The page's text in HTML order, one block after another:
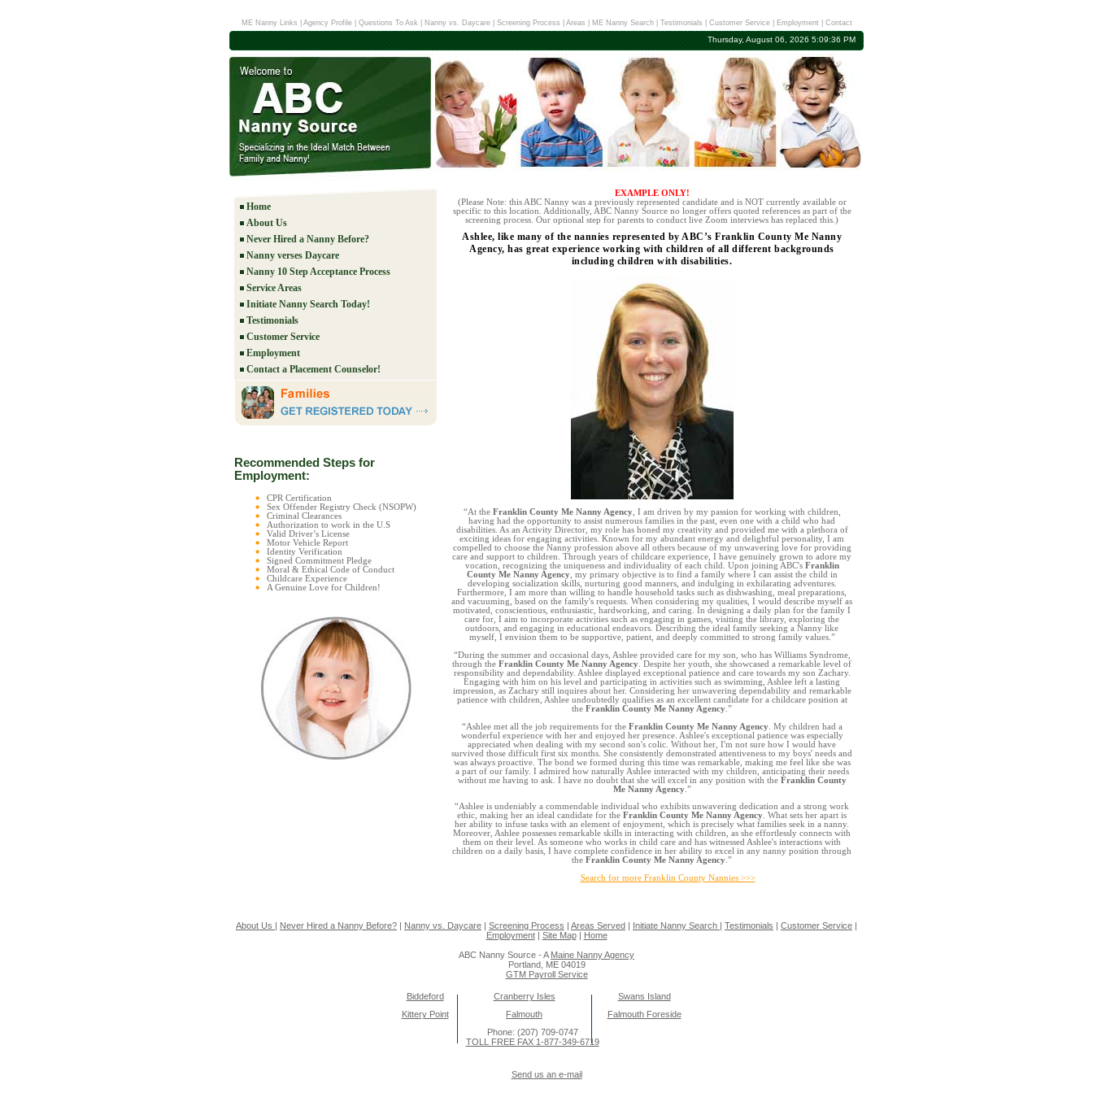
ME Nanny Links Agency Profile Questions To Ask Nanny vs. Daycare| Screening Process Areas ME Nanny Search Testimonials Customer Service| Employment| Contact
Thursday, August 06, 2026 5:09:36 PM
Home
About Us
Never Hired a Nanny Before?
Nanny verses Daycare
Nanny 10 Step Acceptance Process
Service Areas
Initiate Nanny Search Today!
Testimonials
Customer Service
Employment
Contact a Placement Counselor!
Recommended Steps for
Employment:
CPR Certification
Sex Offender Registry Check (NSOPW)
Criminal Clearances
Authorization to work in the U.S
Valid Driver’s License
Motor Vehicle Report
Identity Verification
Signed Commitment Pledge
Moral & Ethical Code of Conduct
Childcare Experience
A Genuine Love for Children!
EXAMPLE ONLY!
(Please Note: this ABC Nanny was a previously represented candidate and is NOT currently available or
specific to this location. Additionally, ABC Nanny Source no longer offers quoted references as part of the
screening process. Our optional step for parents to conduct live Zoom interviews has replaced this.)
Ashlee, like many of the nannies represented by ABC’s Franklin County Me Nanny
Agency, has great experience working with children of all different backgrounds
including children with disabilities.
“At the Franklin County Me Nanny Agency, I am driven by my passion for working with children,
having had the opportunity to assist numerous families in the past, even one with a child who had
disabilities. As an Activity Director, my role has honed my creativity and provided me with a plethora of
exciting ideas for engaging activities. Known for my abundant energy and delightful personality, I am
compelled to choose the Nanny profession above all others because of my unwavering love for providing
care and support to children. Through years of childcare experience, I have genuinely grown to adore my
vocation, recognizing the uniqueness and individuality of each child. Upon joining ABC's Franklin
County Me Nanny Agency, my primary objective is to find a family where I can assist the child in
developing socialization skills, nurturing good manners, and indulging in exhilarating adventures.
Furthermore, I am more than willing to handle household tasks such as dishwashing, meal preparations,
and vacuuming, based on the family's requests. When considering my qualities, I would describe myself as
motivated, conscientious, enthusiastic, hardworking, and caring. In designing a daily plan for the family I
care for, I aim to incorporate activities such as engaging in games, visiting the library, exploring the
outdoors, and engaging in educational endeavors. Describing the ideal family seeking a Nanny like
myself, I envision them to be supportive, patient, and deeply committed to strong family values.”
“During the summer and occasional days, Ashlee provided care for my son, who has Williams Syndrome,
through the Franklin County Me Nanny Agency . Despite her youth, she showcased a remarkable level of
responsibility and dependability. Ashlee displayed exceptional patience and care towards my son Zachary.
Engaging with him on his level and participating in activities such as swimming, Ashlee left a lasting
impression, as Zachary still inquires about her. Considering her unwavering dependability and remarkable
patience with children, Ashlee undoubtedly qualifies as an excellent candidate for a childcare position at
the Franklin County Me Nanny Agency .”
“Ashlee met all the job requirements for the Franklin County Me Nanny Agency. My children had a
wonderful experience with her and enjoyed her presence. Ashlee's exceptional patience was especially
appreciated when dealing with my second son's colic. Without her, I'm not sure how I would have
survived those difficult first six months. She consistently demonstrated attentiveness to my boys' needs and
was always proactive. The bond we formed during this time was remarkable, making me feel like she was
a part of our family. I admired how naturally Ashlee interacted with my children, anticipating their needs
without me having to ask. I have no doubt that she will excel in any position with the Franklin County
Me Nanny Agency.”
“Ashlee is undeniably a commendable individual who exhibits unwavering dedication and a strong work
ethic, making her an ideal candidate for the Franklin County Me Nanny Agency. What sets her apart is
her ability to infuse tasks with an element of enjoyment, which is precisely what families seek in a nanny.
Moreover, Ashlee possesses remarkable skills in interacting with children, as she effortlessly connects with
them on their level. As someone who works in child care and has witnessed Ashlee's interactions with
children on a daily basis, I have complete confidence in her ability to excel in any nanny position through
the Franklin County Me Nanny Agency.”
Search for more Franklin County Nannies >>>
About Us | Never Hired a Nanny Before? | Nanny vs. Daycare | Screening Process | Areas Served | Initiate Nanny Search | Testimonials | Customer Service |
Employment| Site Map| Home
ABC Nanny Source - A Maine Nanny Agency
Portland, ME 04019
GTM Payroll Service
Biddeford Cranberry Isles
Swans Island
Kittery Point
Falmouth
Falmouth Foreside
Phone: (207) 709-0747
TOLL FREE FAX 1-877-349-6719
Send us an e-mail